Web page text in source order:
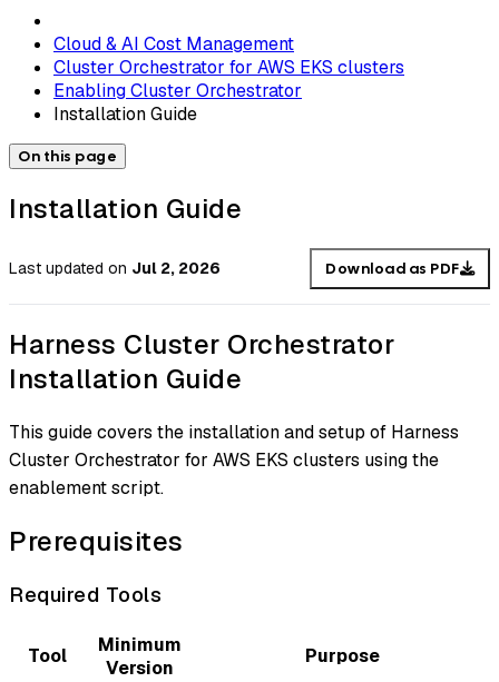
Cloud & AI Cost Management
Cluster Orchestrator for AWS EKS clusters
Enabling Cluster Orchestrator
Installation Guide
On this page
Installation Guide
Last updated on Jul 2, 2026 Download as PDF
Harness Cluster Orchestrator
Installation Guide
This guide covers the installation and setup of Harness
Cluster Orchestrator for AWS EKS clusters using the
enablement script.
Prerequisites
Required Tools
Tool
Minimum
Version
Purpose